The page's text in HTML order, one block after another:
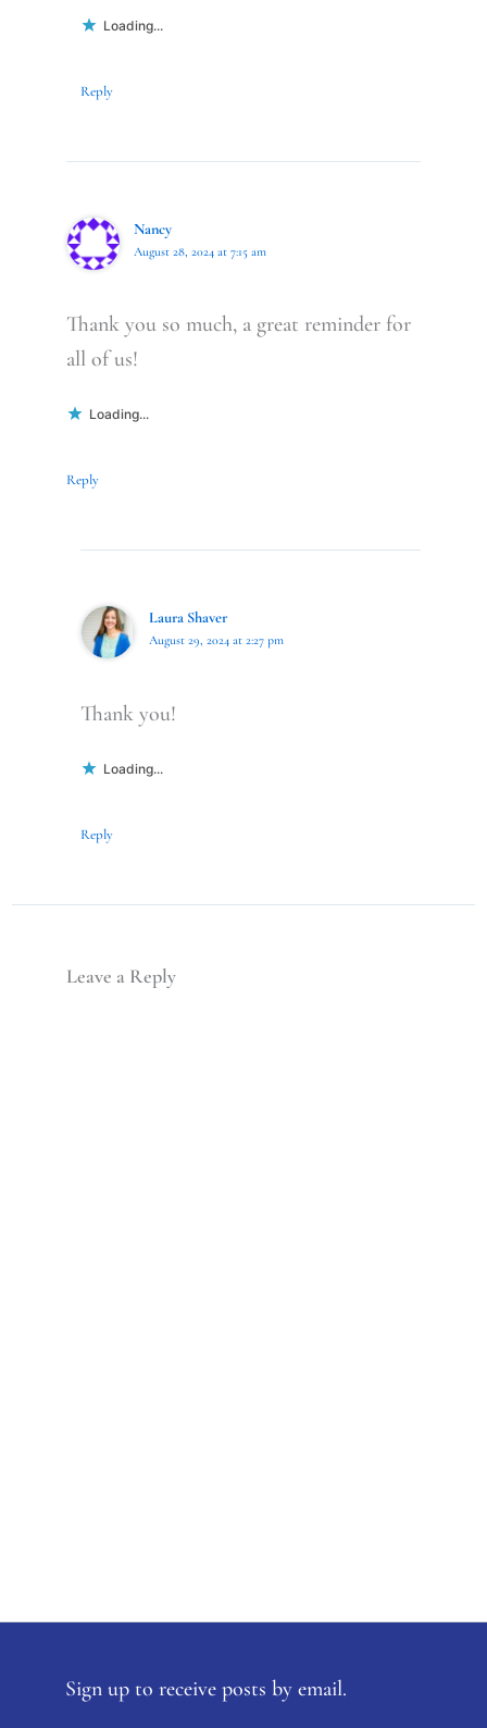
Loading...
Reply
Nancy
August 28, 2024 at 7:15 am
Thank you so much, a great reminder for
all of us!
Loading...
Reply
Laura Shaver
August 29, 2024 at 2:27 pm
Thank you!
Loading...
Reply
Leave a Reply
Sign up to receive posts by email.